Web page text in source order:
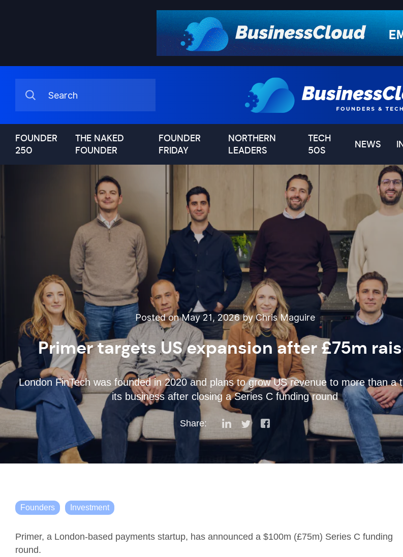
FOUNDER
250
THE NAKED
FOUNDER
FOUNDER
FRIDAY
NORTHERN
LEADERS
TECH
50S
NEWS
Posted on May 21, 2026 by Chris Maguire
Primer targets US expansion after £75m
London FinTech was founded in 2020 and plans to grow US revenue to more than a
its business after closing a Series C funding round
Share:
Founders Investment
Primer, a London-based payments startup, has announced a $100m (£75m) Series C funding
round.